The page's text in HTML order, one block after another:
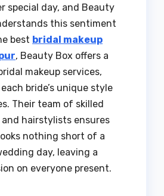
special day, and Beauty
this sentiment
best bridal makeup
, Beauty Box offers a
makeup services,
bride’s unique style
Their team of skilled
hairstylists ensures
nothing short of a
day, leaving a
on everyone present.